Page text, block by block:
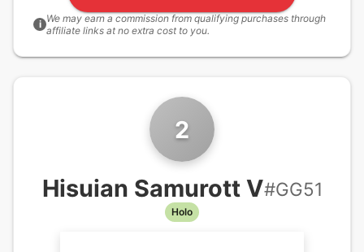
i We may earn a commission from qualifying purchases through
affiliate links at no extra cost to you.
2
Hisuian Samurott V#GG51
Holo